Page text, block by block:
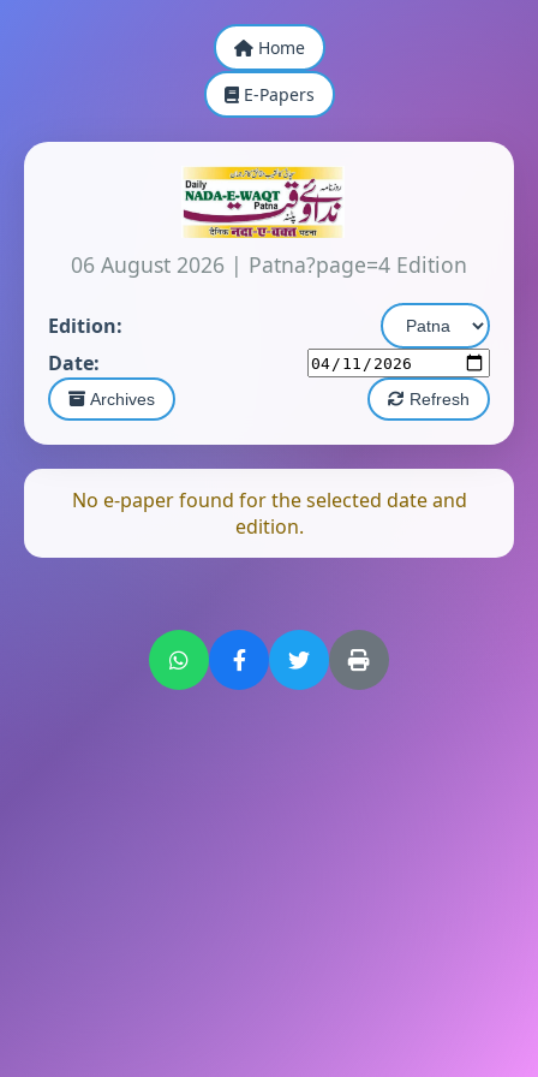
Home
E-Papers
06 August 2026 | Patna?page=4 Edition
Edition:
Date:
Archives Refresh
No e-paper found for the selected date and
edition.